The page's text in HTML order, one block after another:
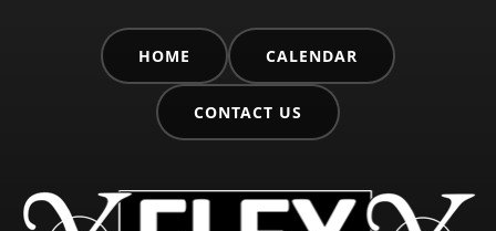
HOME CALENDAR
CONTACT US